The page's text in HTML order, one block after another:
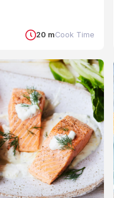
20 mCook Time